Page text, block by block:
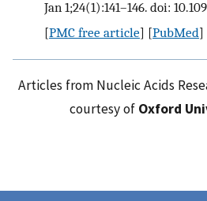
Jan 1;24(1):141–146. doi:
[PMC free article] [PubMed]
Articles from Nucleic Acids
courtesy of Oxford